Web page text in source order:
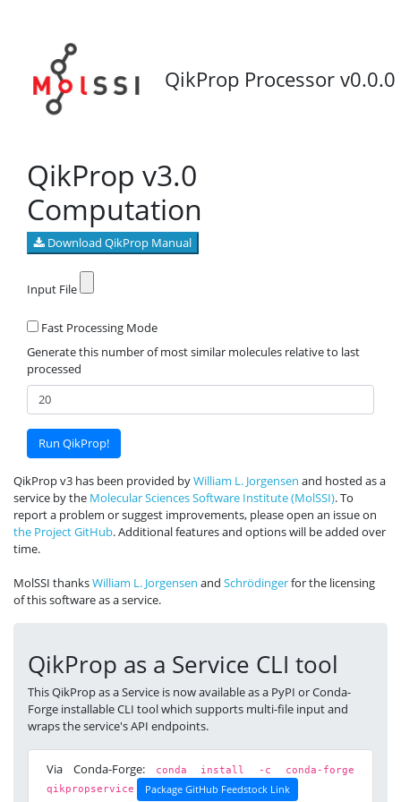
QikProp Processor v0.0.0
QikProp v3.0
Computation
Download QikProp Manual
Input File
Fast Processing Mode
Generate this number of most similar molecules relative to last
processed
QikProp v3 has been provided byWilliam L. Jorgensen and hosted as a
service by the Molecular Sciences Software Institute (MolSSI). To
report a problem or suggest improvements, please open an issue on
the Project GitHub. Additional features and options will be added over
time.
MolSSI thanksWilliam L. Jorgensen and Schrödingerfor the licensing
of this software as a service.
QikProp as a Service CLI tool
This QikProp as a Service is now available as a PyPI or Conda-
Forge installable CLI tool which supports multi-file input and
wraps the service's API endpoints.
Via Conda-Forge:
conda install -c conda-forge
qikpropservice
Package GitHub Feedstock Link